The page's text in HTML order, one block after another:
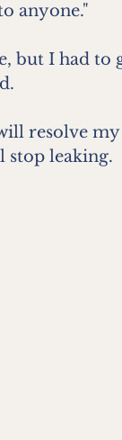
anyone."
but I had to
resolve my
stop leaking.